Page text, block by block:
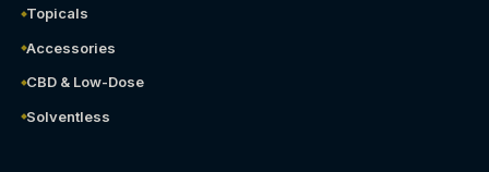
Topicals
Accessories
CBD & Low-Dose
Solventless